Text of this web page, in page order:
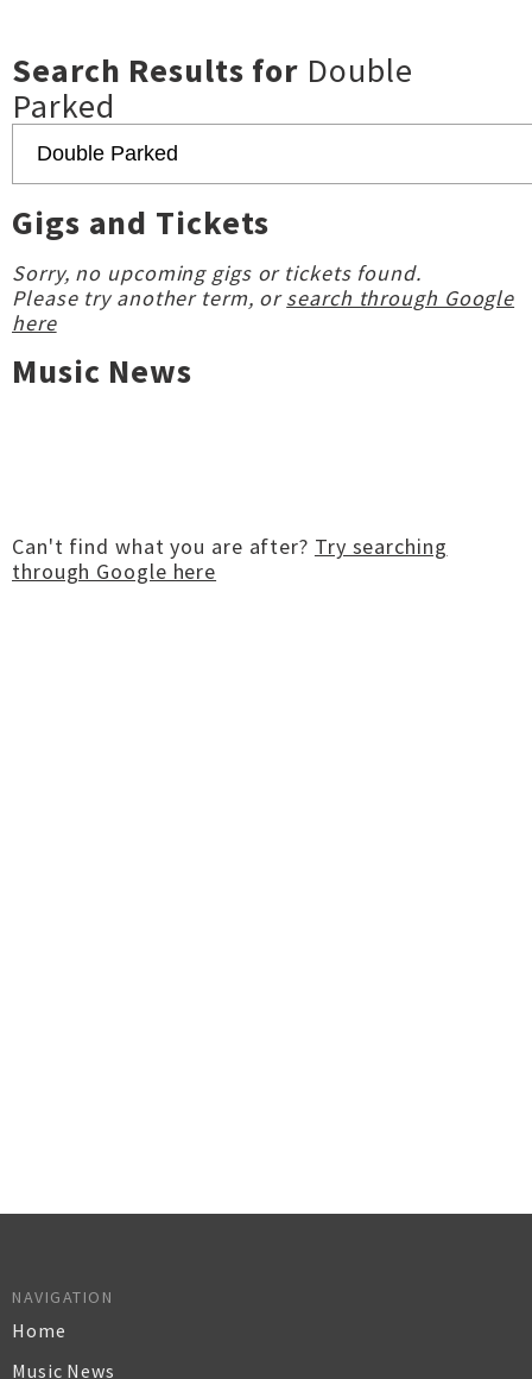
Search Results for Double
Parked
Gigs and Tickets
Sorry, no upcoming gigs or tickets found.
Please try another term, orsearch through Google
here
Music News
Can't find what you are after? Try searching
through Google here
NAVIGATION
Home
Music News